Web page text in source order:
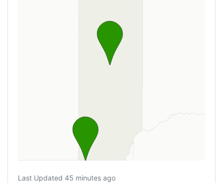
Last Updated 45 minutes ago